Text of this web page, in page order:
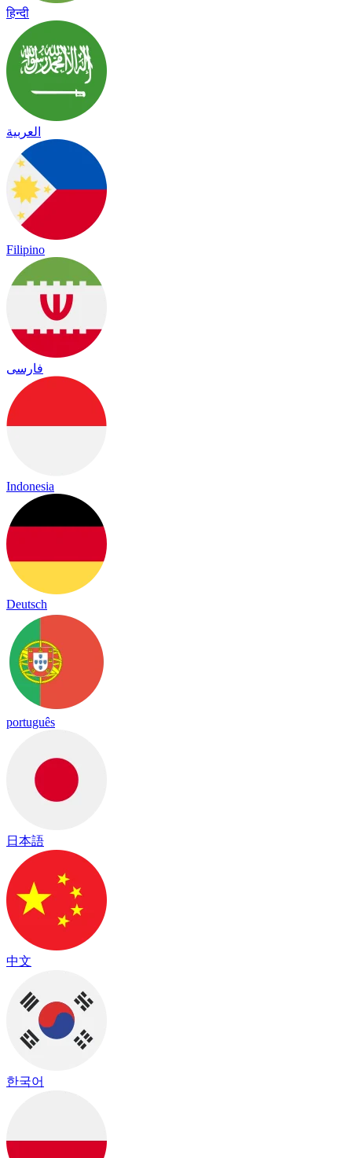
हिन्दी
العربية
Filipino
فارسی
Indonesia
Deutsch
português
日本語
中文
한국어